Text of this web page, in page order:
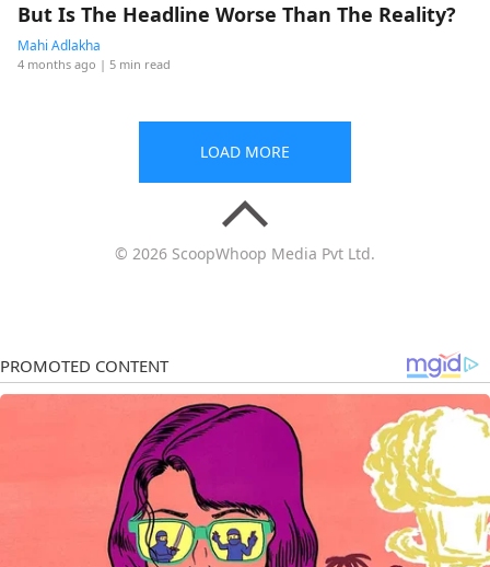
But Is The Headline Worse Than The Reality?
Mahi Adlakha
4 months ago | 5 min read
LOAD MORE
© 2026 ScoopWhoop Media Pvt Ltd.